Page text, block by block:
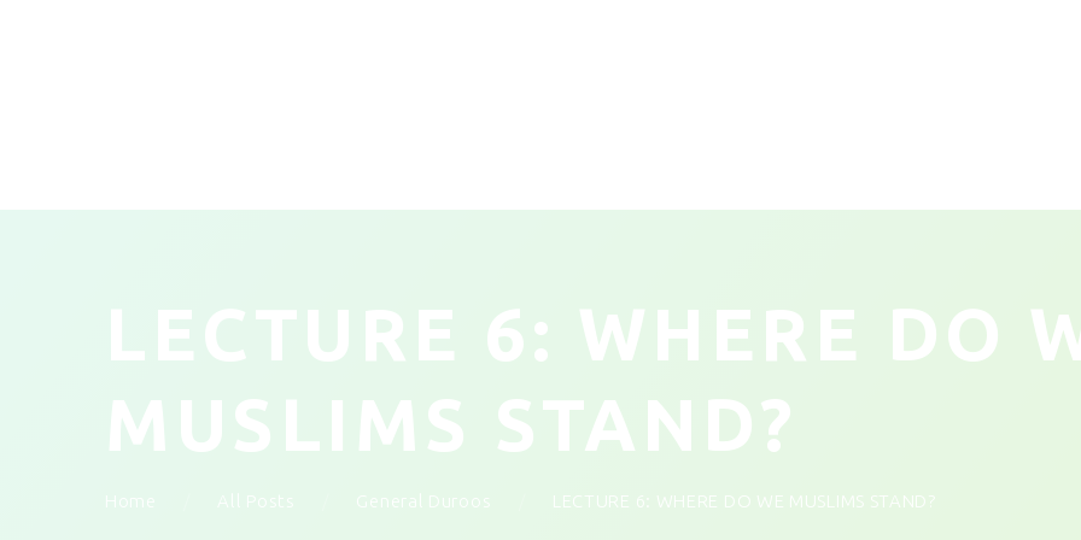
LECTURE 6: WHERE DO
MUSLIMS STAND?
Home All Posts General Duroos LECTURE 6: WHERE DO WE MUSLIMS STAND?